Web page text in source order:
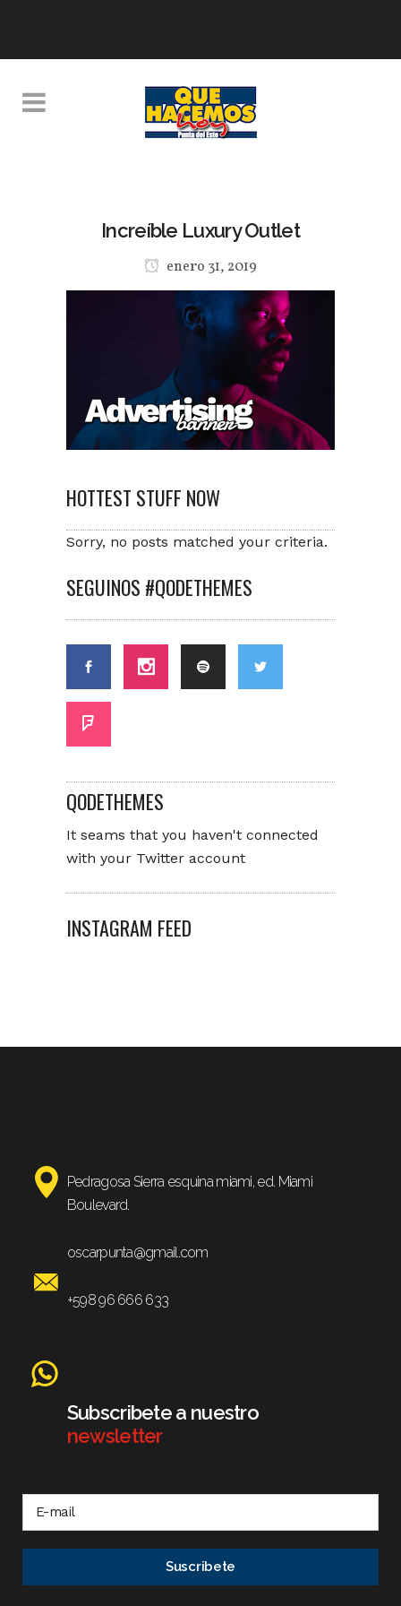
Increíble Luxury Outlet
enero 31, 2019
HOTTEST STUFF NOW
Sorry, no posts matched your criteria.
SEGUINOS #QODETHEMES
QODETHEMES
It seams that you haven't connected
with your Twitter account
INSTAGRAM FEED
Pedragosa Sierra esquina miami, ed. Miami
Boulevard.
oscarpunta@gmail.com
+598 96 666 633
Subscribete a nuestro
newsletter